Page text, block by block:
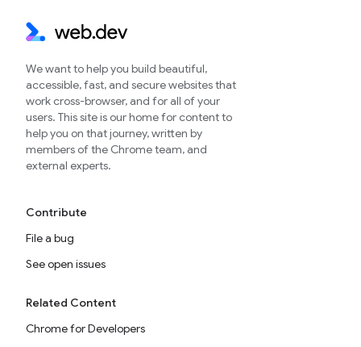
We want to help you build beautiful,
accessible, fast, and secure websites that
work cross-browser, and for all of your
users. This site is our home for content to
help you on that journey, written by
members of the Chrome team, and
external experts.
Contribute
File a bug
See open issues
Related Content
Chrome for Developers